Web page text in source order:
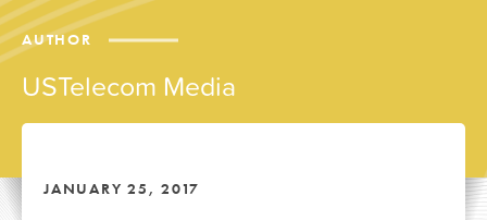
AUTHOR
USTelecom Media
JANUARY 25, 2017